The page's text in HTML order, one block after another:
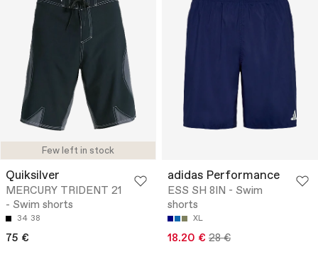
Few left in stock
Quiksilver
MERCURY TRIDENT 21
- Swim shorts
34 38
75 €
adidas Performance
ESS SH 8IN - Swim
shorts
XL
18.20 € 28 €